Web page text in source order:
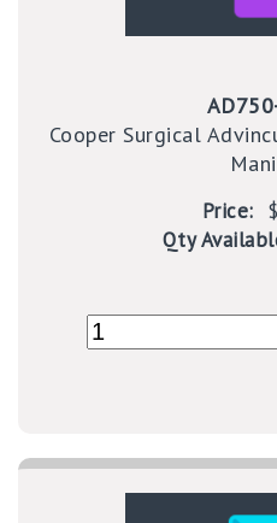
Cooper Surgical
Price:
Qty